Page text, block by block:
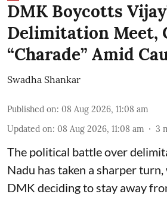
DMK Boycotts
Delimitation Meet,
“Charade” Amid
Swadha Shankar
Published on: 08 Aug 2026, 11:08 am
Updated on: 08 Aug 2026, 11:08 am 3
The political battle over
Nadu has taken a sharper
DMK deciding to stay away